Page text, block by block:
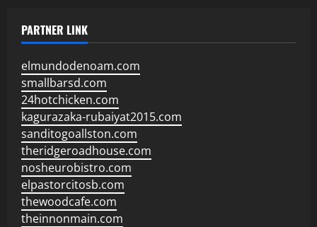
PARTNER LINK
elmundodenoam.com
smallbarsd.com
24hotchicken.com
kagurazaka-rubaiyat2015.com
sanditogoallston.com
theridgeroadhouse.com
nosheurobistro.com
elpastorcitosb.com
thewoodcafe.com
theinnonmain.com